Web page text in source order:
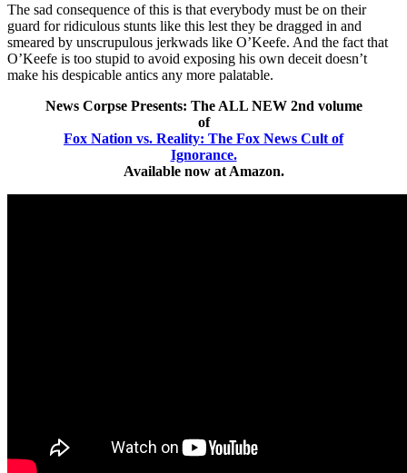
The sad consequence of this is that everybody must be on their
guard for ridiculous stunts like this lest they be dragged in and
smeared by unscrupulous jerkwads like O’Keefe. And the fact that
O’Keefe is too stupid to avoid exposing his own deceit doesn’t
make his despicable antics any more palatable.
News Corpse Presents: The ALL NEW 2nd volume
of
Fox Nation vs. Reality: The Fox News Cult of
Ignorance.
Available now at Amazon.